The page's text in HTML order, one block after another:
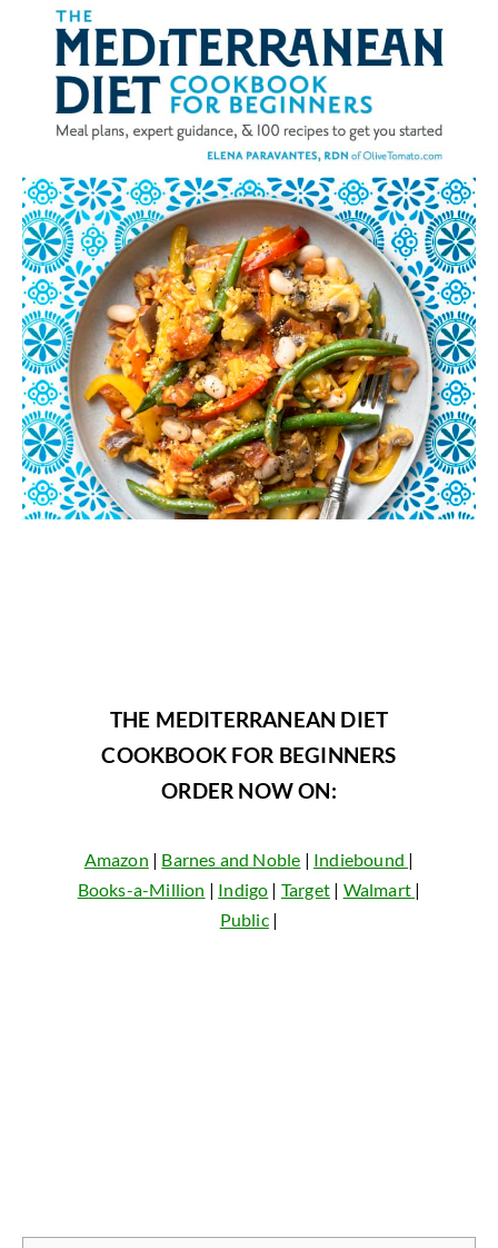
THE MEDITERRANEAN DIET
COOKBOOK FOR BEGINNERS
ORDER NOW ON:
Amazon | Barnes and Noble | Indiebound |
Books-a-Million | Indigo | Target | Walmart |
Public|